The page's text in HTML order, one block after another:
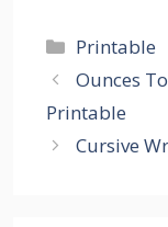
Categories
Printable
Ounces
Printable
Cursive